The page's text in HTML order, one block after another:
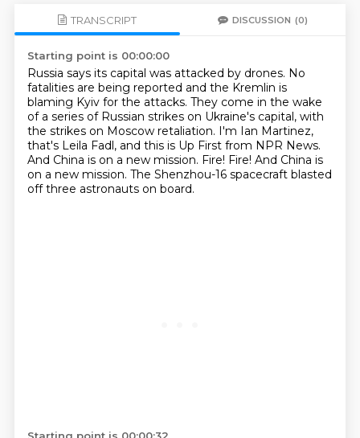
TRANSCRIPT DISCUSSION (0)
Starting point is 00:00:00
Russia says its capital was attacked by drones. No
fatalities are being reported and the Kremlin is
blaming Kyiv for the attacks. They come in the wake
of a series of Russian strikes on Ukraine's capital, with
the strikes on Moscow retaliation. I'm Ian Martinez,
that's Leila Fadl, and this is Up First from NPR News.
And China is on a new mission. Fire! Fire! And China is
on a new mission. The Shenzhou-16 spacecraft blasted
off three astronauts on board.